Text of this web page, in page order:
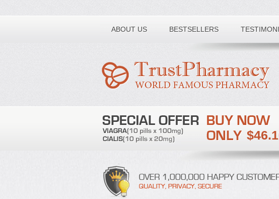
ABOUT US BESTSELLERS
Toll free number: